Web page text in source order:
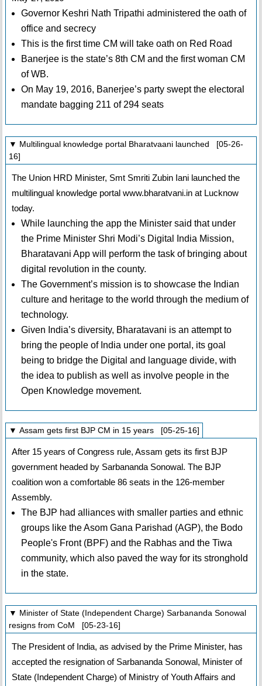
Governor Keshri Nath Tripathi administered the oath of
office and secrecy
This is the first time CM will take oath on Red Road
Banerjee is the state’s 8th CM and the first woman CM
of WB.
On May 19, 2016, Banerjee’s party swept the electoral
mandate bagging 211 of 294 seats
▼ Multilingual knowledge portal Bharatvaani launched [05-26-
16]
The Union HRD Minister, Smt Smriti Zubin Iani launched the
multilingual knowledge portal www.bharatvani.in at Lucknow
today.
While launching the app the Minister said that under
the Prime Minister Shri Modi’s Digital India Mission,
Bharatavani App will perform the task of bringing about
digital revolution in the county.
The Government’s mission is to showcase the Indian
culture and heritage to the world through the medium of
technology.
Given India’s diversity, Bharatavani is an attempt to
bring the people of India under one portal, its goal
being to bridge the Digital and language divide, with
the idea to publish as well as involve people in the
Open Knowledge movement.
▼ Assam gets first BJP CM in 15 years [05-25-16]
After 15 years of Congress rule, Assam gets its first BJP
government headed by Sarbananda Sonowal. The BJP
coalition won a comfortable 86 seats in the 126-member
Assembly.
The BJP had alliances with smaller parties and ethnic
groups like the Asom Gana Parishad (AGP), the Bodo
People's Front (BPF) and the Rabhas and the Tiwa
community, which also paved the way for its stronghold
in the state.
▼ Minister of State (Independent Charge) Sarbananda Sonowal
resigns from CoM [05-23-16]
The President of India, as advised by the Prime Minister, has
accepted the resignation of Sarbananda Sonowal, Minister of
State (Independent Charge) of Ministry of Youth Affairs and